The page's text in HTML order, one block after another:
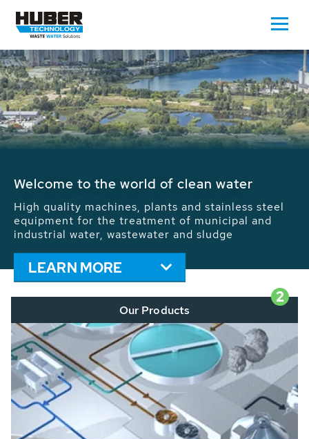
Waste Water - Process Water - Potable
We drive forward the sustainable use of water,
energy and resources: With its more than 65,000
installations worldwide HUBER applications
contribute to the solutions of the global water
problems.
LEARN MORE
2
Our Products